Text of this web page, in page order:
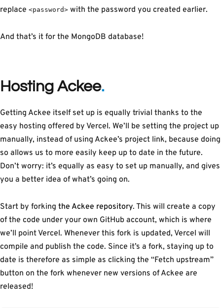
replace <password> with the password you created earlier.
And that’s it for the MongoDB database!
Hosting Ackee
Getting Ackee itself set up is equally trivial thanks to the
easy hosting offered by Vercel. We’ll be setting the project up
manually, instead of using Ackee’s project link, because doing
so allows us to more easily keep up to date in the future.
Don’t worry: it’s equally as easy to set up manually, and gives
you a better idea of what’s going on.
Start by forking the Ackee repository. This will create a copy
of the code under your own GitHub account, which is where
we’ll point Vercel. Whenever this fork is updated, Vercel will
compile and publish the code. Since it’s a fork, staying up to
date is therefore as simple as clicking the “Fetch upstream”
button on the fork whenever new versions of Ackee are
released!